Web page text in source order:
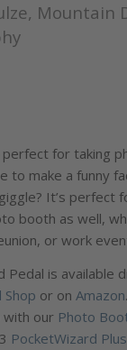
Mountain
for taking
to make a funny
It’s perfect
booth as well,
or work
Pedal is available
Shop or on Amazon
our Photo
PocketWizard